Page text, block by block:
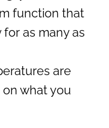
function that
as many as
are
what you